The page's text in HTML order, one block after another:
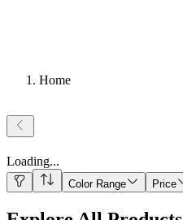
Home
Loading...
Color Range Price